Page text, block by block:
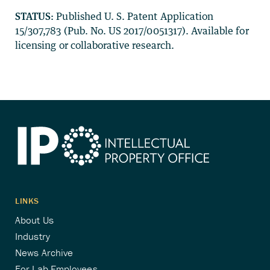
STATUS:Published U. S. Patent Application
15/307,783 (Pub. No. US 2017/0051317). Available for
licensing or collaborative research.